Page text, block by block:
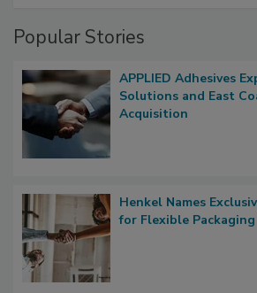
Popular Stories
APPLIED Adhesives
Solutions and East
Acquisition
Henkel Names
for Flexible